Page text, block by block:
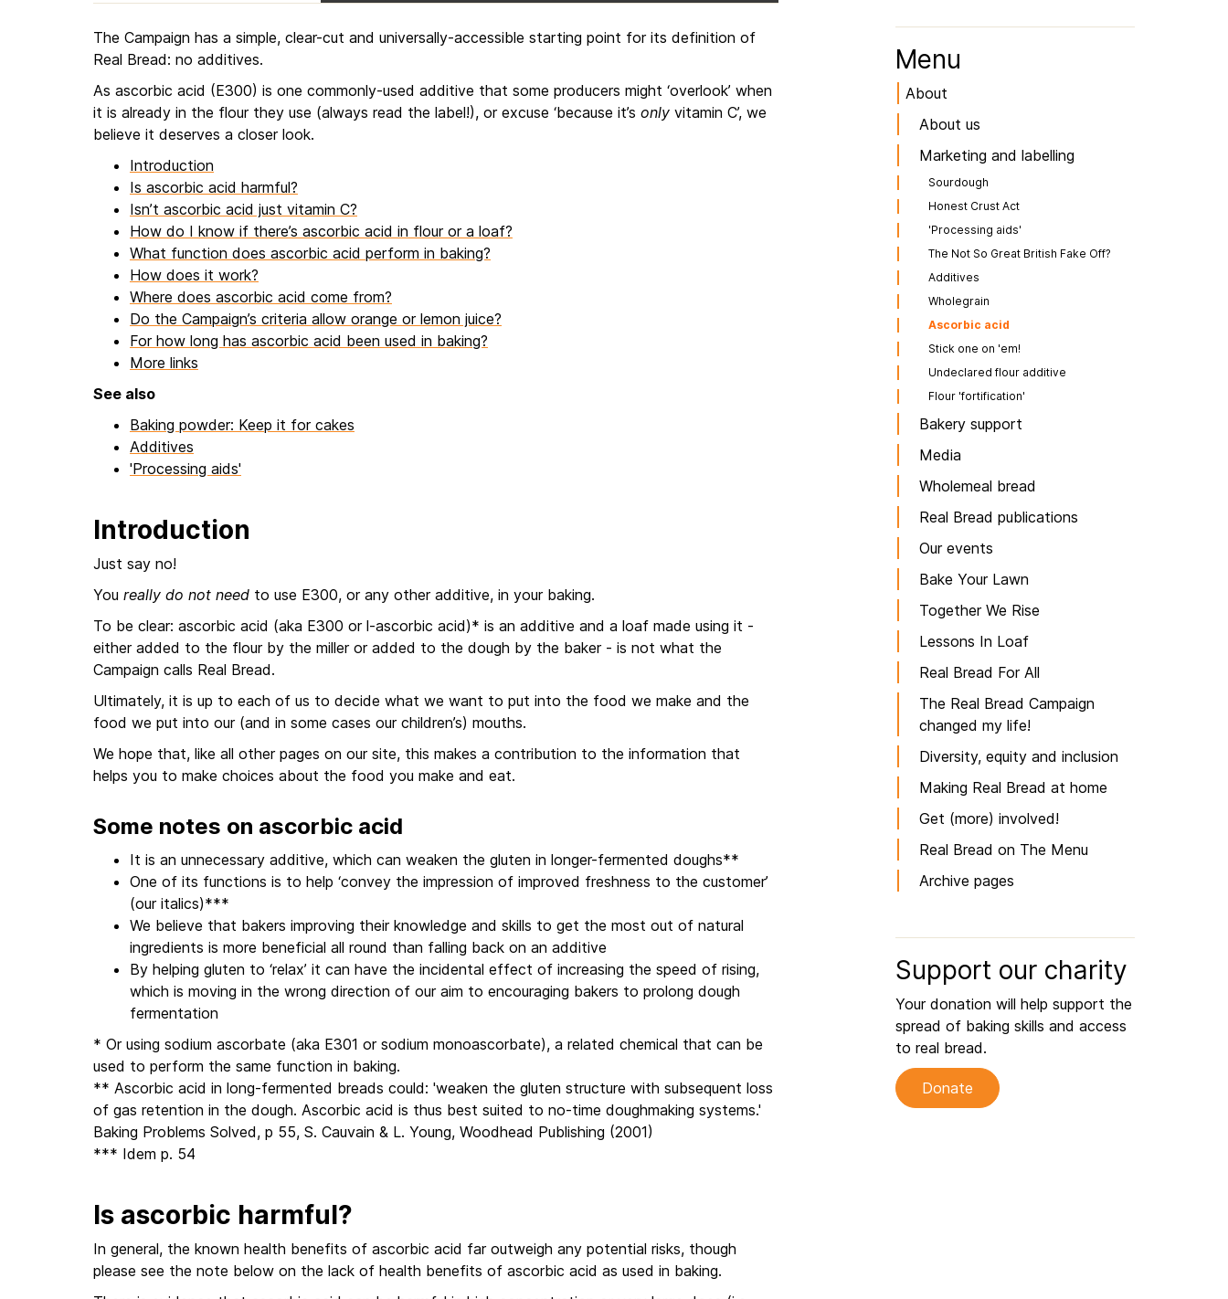
The Campaign has a simple, clear-cut and universally-accessible starting point for its definition of
Real Bread: no additives.
As ascorbic acid (E300) is one commonly-used additive that some producers might ‘overlook’ when
it is already in the flour they use (always read the label!), or excuse ‘because it’s only vitamin C’, we
believe it deserves a closer look.
Introduction
Is ascorbic acid harmful?
Isn’t ascorbic acid just vitamin C?
How do I know if there’s ascorbic acid in flour or a loaf?
What function does ascorbic acid perform in baking?
How does it work?
Where does ascorbic acid come from?
Do the Campaign’s criteria allow orange or lemon juice?
For how long has ascorbic acid been used in baking?
More links
See also
Baking powder: Keep it for cakes
Additives
'Processing aids'
Introduction
Just say no!
You really do not need to use E300, or any other additive, in your baking.
To be clear: ascorbic acid (aka E300 or l-ascorbic acid)* is an additive and a loaf made using it -
either added to the flour by the miller or added to the dough by the baker - is not what the
Campaign calls Real Bread.
Ultimately, it is up to each of us to decide what we want to put into the food we make and the
food we put into our (and in some cases our children’s) mouths.
We hope that, like all other pages on our site, this makes a contribution to the information that
helps you to make choices about the food you make and eat.
Some notes on ascorbic acid
It is an unnecessary additive, which can weaken the gluten in longer-fermented doughs**
One of its functions is to help ‘convey the impression of improved freshness to the customer’
(our italics)***
We believe that bakers improving their knowledge and skills to get the most out of natural
ingredients is more beneficial all round than falling back on an additive
By helping gluten to ‘relax’ it can have the incidental effect of increasing the speed of rising,
which is moving in the wrong direction of our aim to encouraging bakers to prolong dough
fermentation
* Or using sodium ascorbate (aka E301 or sodium monoascorbate), a related chemical that can be
used to perform the same function in baking.
** Ascorbic acid in long-fermented breads could: 'weaken the gluten structure with subsequent loss
of gas retention in the dough. Ascorbic acid is thus best suited to no-time doughmaking systems.'
Baking Problems Solved, p 55, S. Cauvain & L. Young, Woodhead Publishing (2001)
*** Idem p. 54
Is ascorbic harmful?
In general, the known health benefits of ascorbic acid far outweigh any potential risks, though
please see the note below on the lack of health benefits of ascorbic acid as used in baking.
Menu
About
About us
Marketing and labelling
Sourdough
Honest Crust Act
'Processing aids'
The Not So Great British Fake Off?
Additives
Wholegrain
Ascorbic acid
Stick one on 'em!
Undeclared flour additive
Flour 'fortification'
Bakery support
Media
Wholemeal bread
Real Bread publications
Our events
Bake Your Lawn
Together We Rise
Lessons In Loaf
Real Bread For All
The Real Bread Campaign
changed my life!
Diversity, equity and inclusion
Making Real Bread at home
Get (more) involved!
Real Bread on The Menu
Archive pages
Support our charity
Your donation will help support the
spread of baking skills and access
to real bread.
Donate